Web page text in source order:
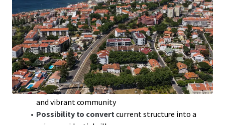
development opportunities
981 sqmland area, ideal for luxury villa conversion
near Estoril Coast
228 sqmdeployment area strategically located
near Lisbon and Cascais
30-min drive to Humberto Delgado Airport;
seamless global connectivity
High-growth region: Proximity to Parede Beach
and vibrant community
Possibility to convertcurrent structure into a